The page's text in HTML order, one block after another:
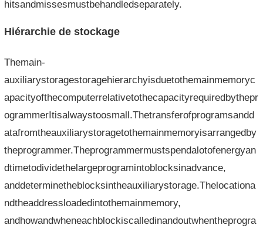
hitsandmissesmustbehandledseparately.
Hiérarchie de stockage
Themain-
auxiliarystoragestoragehierarchyisduetothemainmemoryc
apacityofthecomputerrelativetothecapacityrequiredbythepr
ogrammerItisalwaystoosmall.Thetransferofprogramsandd
atafromtheauxiliarystoragetothemainmemoryisarrangedby
theprogrammer.Theprogrammermustspendalotofenergyan
dtimetodividethelargeprogramintoblocksinadvance,
anddeterminetheblocksintheauxiliarystorage.Thelocationa
ndtheaddressloadedintothemainmemory,
andhowandwheneachblockiscalledinandoutwhentheprogra